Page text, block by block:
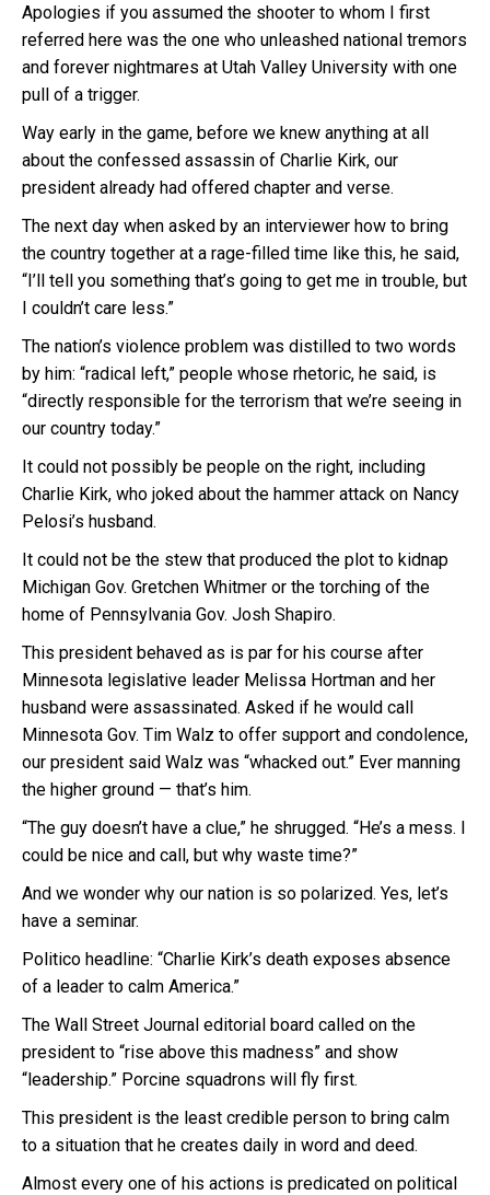
Apologies if you assumed the shooter to whom I first
referred here was the one who unleashed national tremors
and forever nightmares at Utah Valley University with one
pull of a trigger.
Way early in the game, before we knew anything at all
about the confessed assassin of Charlie Kirk, our
president already had offered chapter and verse.
The next day when asked by an interviewer how to bring
the country together at a rage-filled time like this, he said,
“I’ll tell you something that’s going to get me in trouble, but
I couldn’t care less.”
The nation’s violence problem was distilled to two words
by him: “radical left,” people whose rhetoric, he said, is
“directly responsible for the terrorism that we’re seeing in
our country today.”
It could not possibly be people on the right, including
Charlie Kirk, who joked about the hammer attack on Nancy
Pelosi’s husband.
It could not be the stew that produced the plot to kidnap
Michigan Gov. Gretchen Whitmer or the torching of the
home of Pennsylvania Gov. Josh Shapiro.
This president behaved as is par for his course after
Minnesota legislative leader Melissa Hortman and her
husband were assassinated. Asked if he would call
Minnesota Gov. Tim Walz to offer support and condolence,
our president said Walz was “whacked out.” Ever manning
the higher ground — that’s him.
“The guy doesn’t have a clue,” he shrugged. “He’s a mess. I
could be nice and call, but why waste time?”
And we wonder why our nation is so polarized. Yes, let’s
have a seminar.
Politico headline: “Charlie Kirk’s death exposes absence
of a leader to calm America.”
The Wall Street Journal editorial board called on the
president to “rise above this madness” and show
“leadership.” Porcine squadrons will fly first.
This president is the least credible person to bring calm
to a situation that he creates daily in word and deed.
Almost every one of his actions is predicated on political